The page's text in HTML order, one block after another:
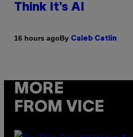
Think It’s AI
16 hours agoBy Caleb Catlin
MORE
FROM VICE